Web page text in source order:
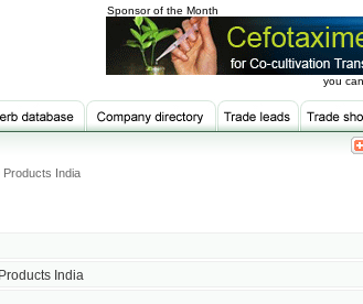
Sponsor of the Month
you
India
India